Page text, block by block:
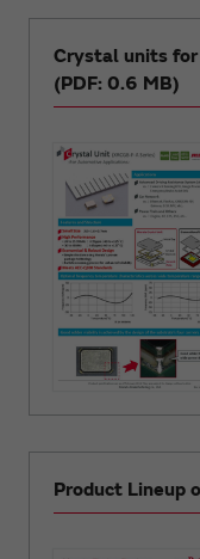
Crystal units
(PDF: 0.6 MB)
Product Lineup